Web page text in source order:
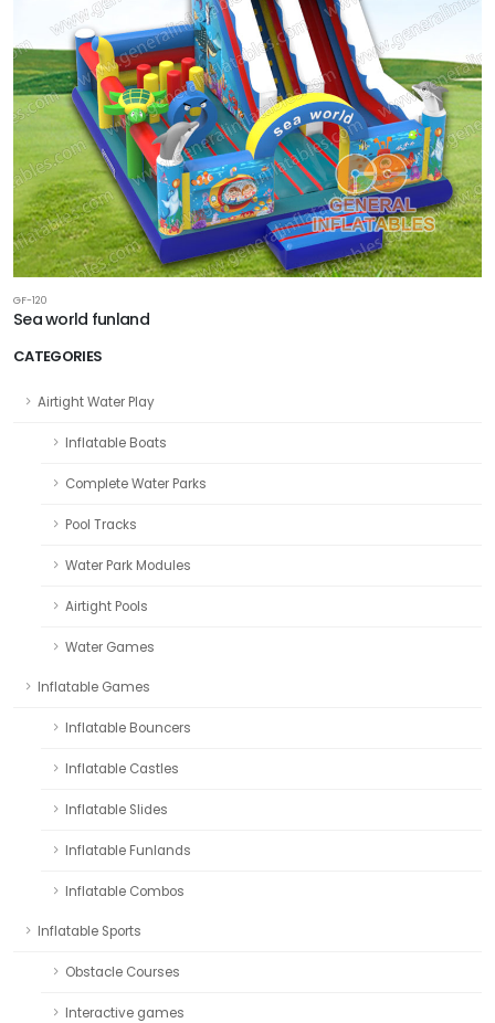
CATEGORIES
Airtight Water Play
Inflatable Boats
Complete Water Parks
Pool Tracks
Water Park Modules
Airtight Pools
Water Games
Inflatable Games
Inflatable Bouncers
Inflatable Castles
Inflatable Slides
Inflatable Funlands
Inflatable Combos
Inflatable Sports
Obstacle Courses
Interactive games
GF-120
Sea world funland